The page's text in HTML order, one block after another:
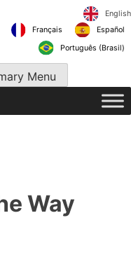
Français
Português
Menu
Way